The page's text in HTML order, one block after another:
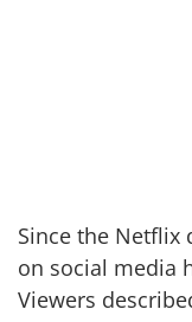
Since the Netflix
on social media
Viewers